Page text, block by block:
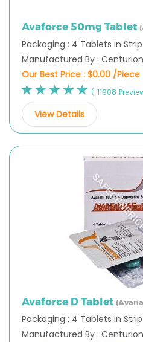
Avaforce 50mg Tablet
Packaging : 4 Tablets in Strip
Manufactured By : Centurion
Our Best Price : $0.00 /Piece
( 11908
View Details
Avaforce D Tablet
Packaging : 4 Tablets in Strip
Manufactured By : Centurion